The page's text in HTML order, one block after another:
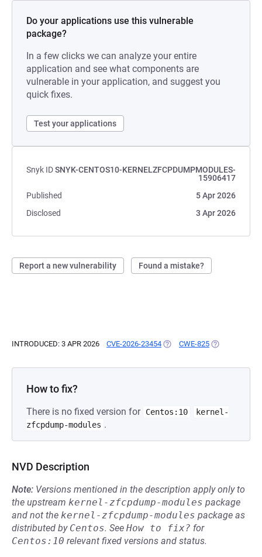
Do your applications use this vulnerable
package?
In a few clicks we can analyze your entire
application and see what components are
vulnerable in your application, and suggest you
quick fixes.
Test your applications
Snyk IDSNYK-CENTOS10-KERNELZFCPDUMPMODULES-
15906417
Published
5 Apr 2026
Disclosed
3 Apr 2026
Report a new vulnerability Found a mistake?
INTRODUCED: 3 APR 2026 CVE-2026-23454 (OPENS IN A NEW TAB)
CWE-825 (OPENS IN A
How to fix?
There is no fixed version for Centos:10
kernel-
zfcpdump-modules .
NVD Description
Note: Versions mentioned in the description apply only to
the upstream kernel-zfcpdump-modules package
and not the kernel-zfcpdump-modules package as
distributed by Centos. See How to fix? for
Centos:10 relevant fixed versions and status.